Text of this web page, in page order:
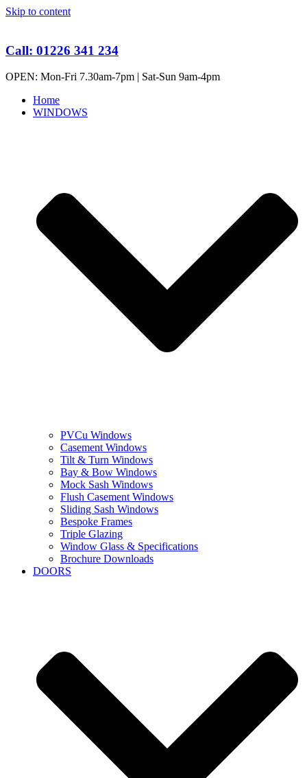
Skip to content
Call: 01226 341 234
OPEN: Mon-Fri 7.30am-7pm | Sat-Sun 9am-4pm
Home
WINDOWS
PVCu Windows
Casement Windows
Tilt & Turn Windows
Bay & Bow Windows
Mock Sash Windows
Flush Casement Windows
Sliding Sash Windows
Bespoke Frames
Triple Glazing
Window Glass & Specifications
Brochure Downloads
DOORS